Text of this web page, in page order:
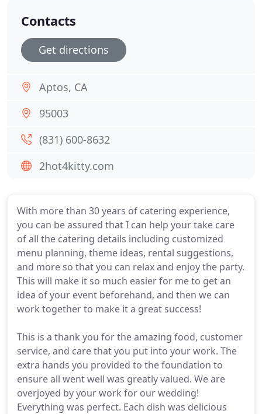
With more than 30 years of catering experience,
you can be assured that I can help your take care
of all the catering details including customized
menu planning, theme ideas, rental suggestions,
and more so that you can relax and enjoy the party.
This will make it so much easier for me to get an
idea of your event beforehand, and then we can
work together to make it a great success!
This is a thank you for the amazing food, customer
service, and care that you put into your work. The
extra hands you provided to the foundation to
ensure all went well was greatly valued. We are
overjoyed by your work for our wedding!
Everything was perfect. Each dish was delicious
Contacts
Get directions
Aptos, CA
95003
(831) 600-8632
2hot4kitty.com